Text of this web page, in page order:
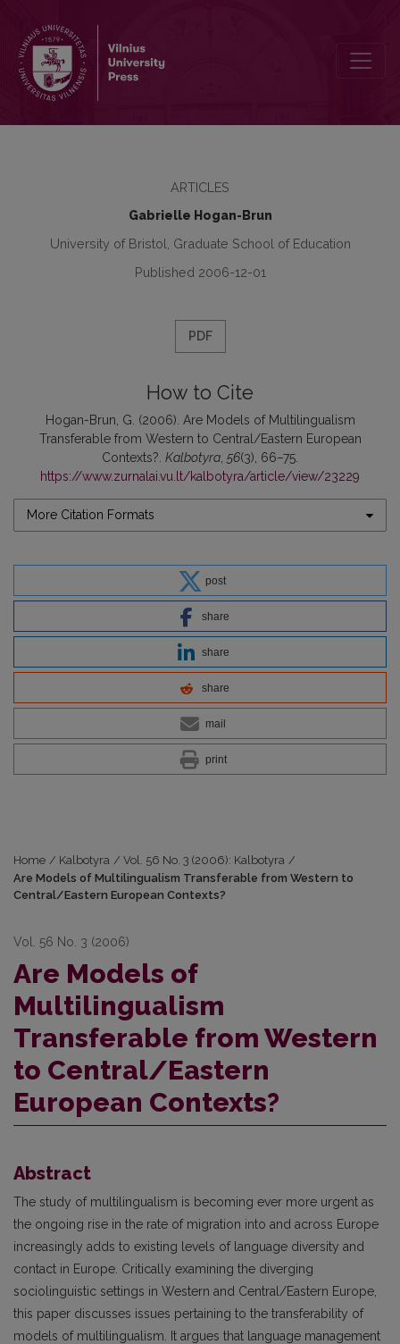
ARTICLES
Gabrielle Hogan-Brun
University of Bristol, Graduate School of Education
Published 2006-12-01
PDF
How to Cite
Hogan-Brun, G. (2006). Are Models of Multilingualism
Transferable from Western to Central/Eastern European
Contexts?. Kalbotyra 56(3), 66–75.
https://www.zurnalai.vu.lt/kalbotyra/article/view/23229
More Citation Formats
post
share
share
share
mail
print
Home / Kalbotyra / Vol. 56 No. 3 (2006): Kalbotyra /
Are Models of Multilingualism Transferable from Western to
Central/Eastern European Contexts?
Vol. 56 No. 3 (2006)
Are Models of
Multilingualism
Transferable from Western
to Central/Eastern
European Contexts?
Abstract
The study of multilingualism is becoming ever more urgent as
the ongoing rise in the rate of migration into and across Europe
increasingly adds to existing levels of language diversity and
contact in Europe. Critically examining the diverging
sociolinguistic settings in Western and Central/Eastern Europe,
this paper discusses issues pertaining to the transferability of
models of multilingualism. It argues that language management